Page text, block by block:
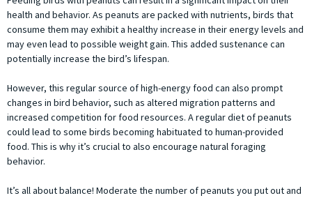
health and behavior. As peanuts are packed with nutrients, birds that
consume them may exhibit a healthy increase in their energy levels and
may even lead to possible weight gain. This added sustenance can
potentially increase the bird’s lifespan.
However, this regular source of high-energy food can also prompt
changes in bird behavior, such as altered migration patterns and
increased competition for food resources. A regular diet of peanuts
could lead to some birds becoming habituated to human-provided
food. This is why it’s crucial to also encourage natural foraging
behavior.
It’s all about balance! Moderate the number of peanuts you put out and